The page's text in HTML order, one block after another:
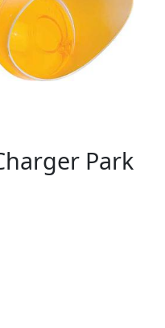
Park
Lenses quantity